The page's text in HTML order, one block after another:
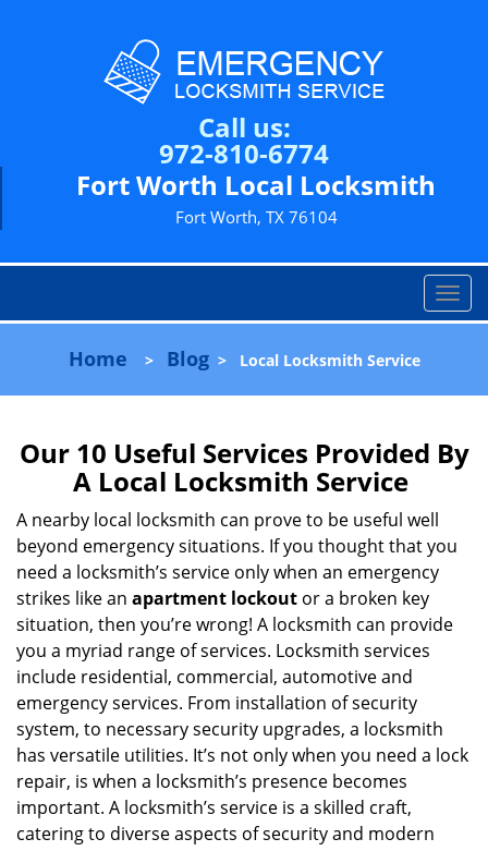
Call us:
972-810-6774
Fort Worth Local Locksmith
Fort Worth, TX 76104
T
o
l
n
a
a
o
Home > Blog> Local Locksmith Service
Our 10 Useful Services Provided By
A Local Locksmith Service
A nearby local locksmith can prove to be useful well
beyond emergency situations. If you thought that you
need a locksmith’s service only when an emergency
strikes like an apartment lockout or a broken key
situation, then you’re wrong! A locksmith can provide
you a myriad range of services. Locksmith services
include residential, commercial, automotive and
emergency services. From installation of security
system, to necessary security upgrades, a locksmith
has versatile utilities. It’s not only when you need a lock
repair, is when a locksmith’s presence becomes
important. A locksmith’s service is a skilled craft,
catering to diverse aspects of security and modern